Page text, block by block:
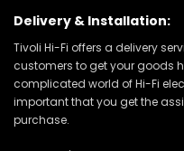
Delivery & Installation:
Tivoli Hi-Fi offers a delivery
customers to get your goods
complicated world of Hi-Fi
important that you get the
purchase.